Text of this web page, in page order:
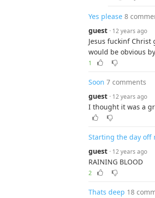
Yes please 8
guest · 12 years ago
Jesus fuckinf
would be obvious
1
Soon 7 comments
guest · 12 years ago
I thought it was a
Starting the day off
guest · 12 years ago
RAINING BLOOD
2
Thats deep 18